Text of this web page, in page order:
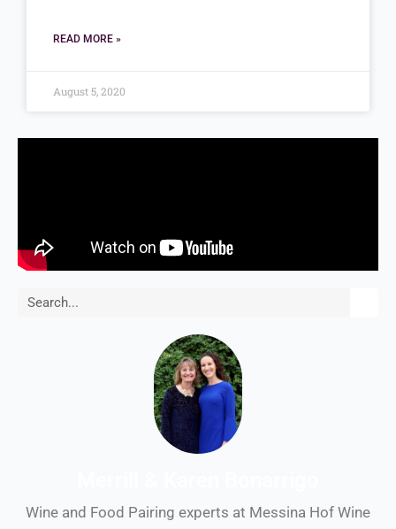
READ MORE »
August 5, 2020
Search
Wine and Food Pairing experts at Messina Hof Wine